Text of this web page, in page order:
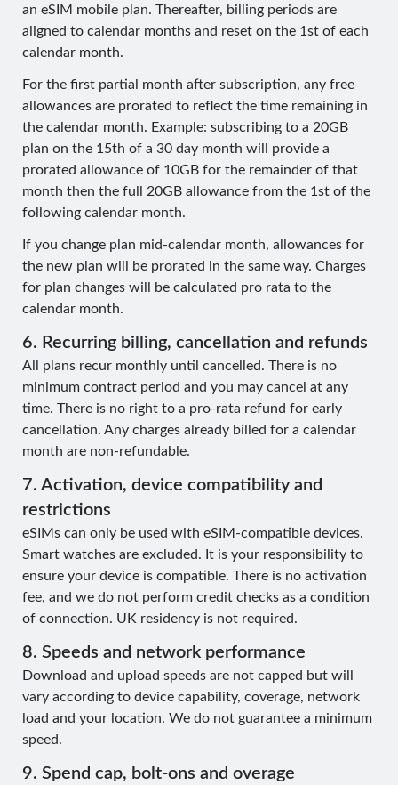
an eSIM mobile plan. Thereafter, billing periods are
aligned to calendar months and reset on the 1st of each
calendar month.
For the first partial month after subscription, any free
allowances are prorated to reflect the time remaining in
the calendar month. Example: subscribing to a 20GB
plan on the 15th of a 30 day month will provide a
prorated allowance of 10GB for the remainder of that
month then the full 20GB allowance from the 1st of the
following calendar month.
If you change plan mid-calendar month, allowances for
the new plan will be prorated in the same way. Charges
for plan changes will be calculated pro rata to the
calendar month.
6. Recurring billing, cancellation and refunds
All plans recur monthly until cancelled. There is no
minimum contract period and you may cancel at any
time. There is no right to a pro-rata refund for early
cancellation. Any charges already billed for a calendar
month are non-refundable.
7. Activation, device compatibility and
restrictions
eSIMs can only be used with eSIM-compatible devices.
Smart watches are excluded. It is your responsibility to
ensure your device is compatible. There is no activation
fee, and we do not perform credit checks as a condition
of connection. UK residency is not required.
8. Speeds and network performance
Download and upload speeds are not capped but will
vary according to device capability, coverage, network
load and your location. We do not guarantee a minimum
speed.
9. Spend cap, bolt-ons and overage